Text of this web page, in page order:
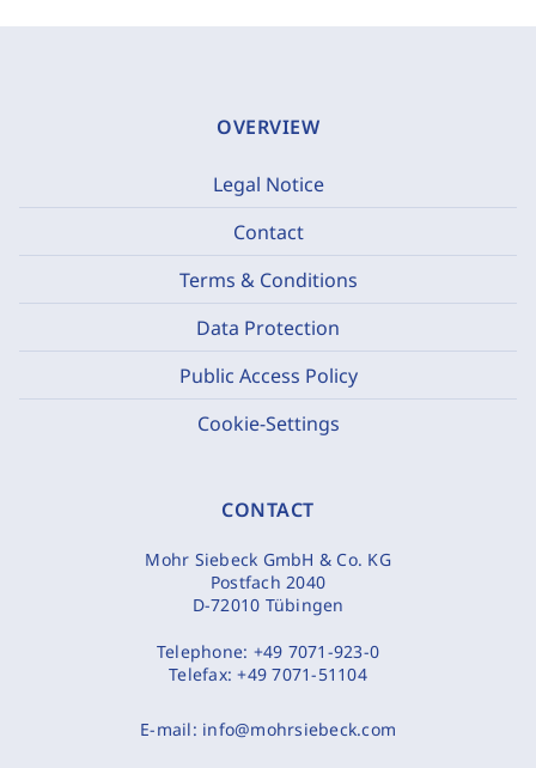
OVERVIEW
Legal Notice
Contact
Terms & Conditions
Data Protection
Public Access Policy
Cookie-Settings
CONTACT
Mohr Siebeck GmbH & Co. KG
Postfach 2040
D-72010 Tübingen
Telephone: +49 7071-923-0
Telefax:+49 7071-51104
E-mail: info@mohrsiebeck.com